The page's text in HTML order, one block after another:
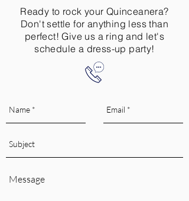
Ready to rock your Quinceanera?
Don't settle for anything less than
perfect! Give us a ring and let's
schedule a dress-up party!